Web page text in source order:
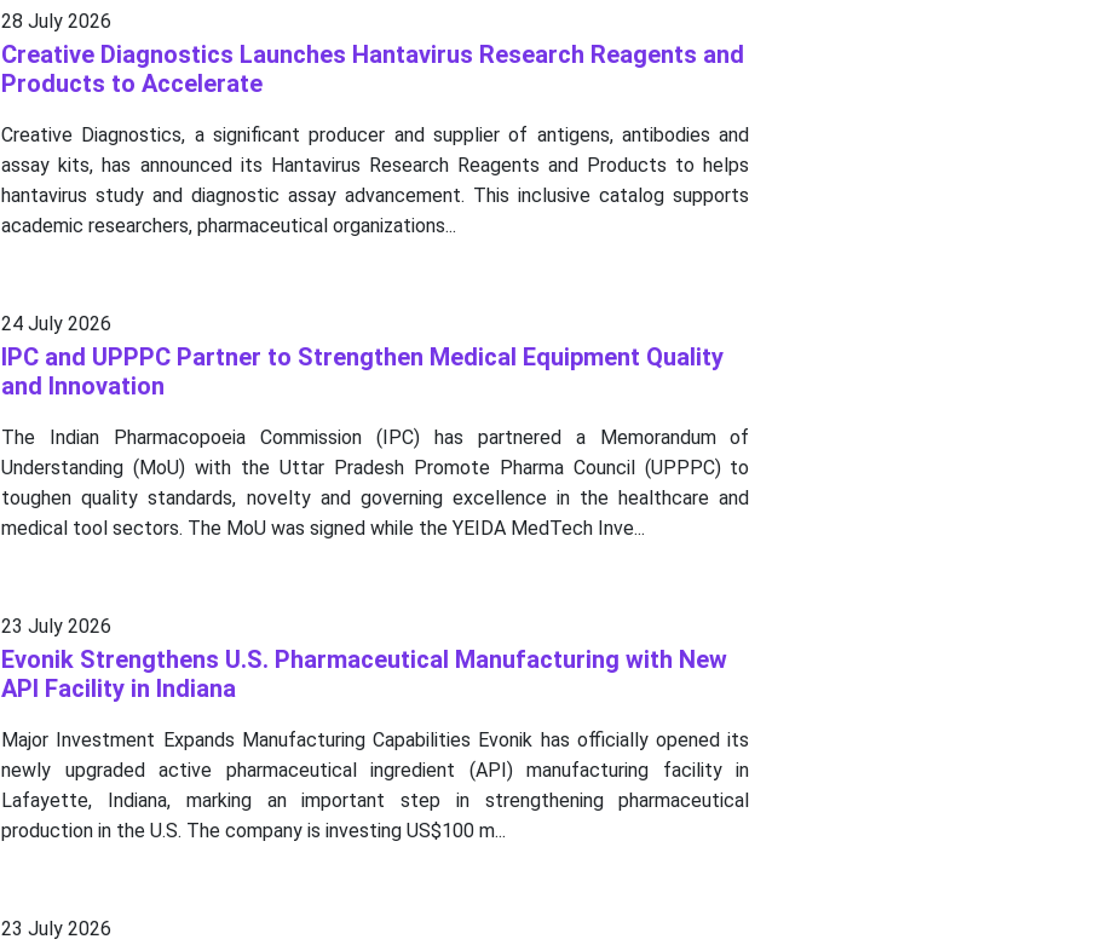
28 July 2026
Creative Diagnostics Launches Hantavirus Research Reagents and
Products to Accelerate
Creative Diagnostics, a significant producer and supplier of antigens, antibodies and
assay kits, has announced its Hantavirus Research Reagents and Products to helps
hantavirus study and diagnostic assay advancement. This inclusive catalog supports
academic researchers, pharmaceutical organizations...
24 July 2026
IPC and UPPPC Partner to Strengthen Medical Equipment Quality
and Innovation
The Indian Pharmacopoeia Commission (IPC) has partnered a Memorandum of
Understanding (MoU) with the Uttar Pradesh Promote Pharma Council (UPPPC) to
toughen quality standards, novelty and governing excellence in the healthcare and
medical tool sectors. The MoU was signed while the YEIDA MedTech Inve...
23 July 2026
Evonik Strengthens U.S. Pharmaceutical Manufacturing with New
API Facility in Indiana
Major Investment Expands Manufacturing Capabilities Evonik has officially opened its
newly upgraded active pharmaceutical ingredient (API) manufacturing facility in
Lafayette, Indiana, marking an important step in strengthening pharmaceutical
production in the U.S. The company is investing US$100 m...
23 July 2026